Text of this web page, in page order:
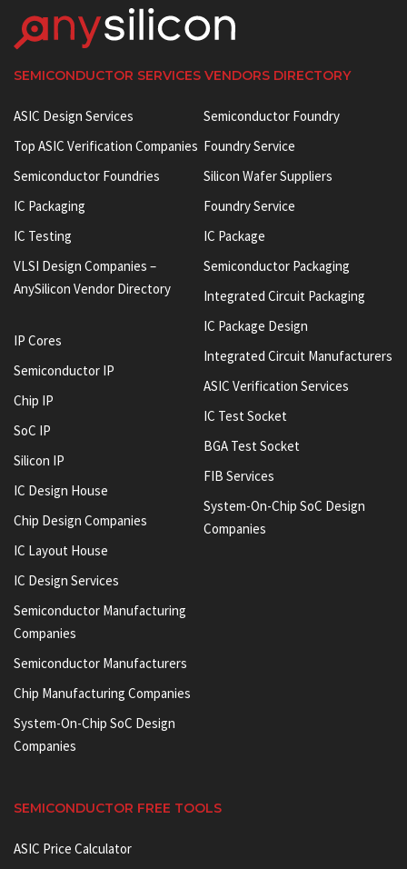
SEMICONDUCTOR SERVICES VENDORS DIRECTORY
ASIC Design Services
Top ASIC Verification Companies
Semiconductor Foundries
IC Packaging
IC Testing
VLSI Design Companies –
AnySilicon Vendor Directory
IP Cores
Semiconductor IP
Chip IP
SoC IP
Silicon IP
IC Design House
Chip Design Companies
IC Layout House
IC Design Services
Semiconductor Manufacturing
Companies
Semiconductor Manufacturers
Chip Manufacturing Companies
System-On-Chip SoC Design
Companies
Semiconductor Foundry
Foundry Service
Silicon Wafer Suppliers
Foundry Service
IC Package
Semiconductor Packaging
Integrated Circuit Packaging
IC Package Design
Integrated Circuit Manufacturers
ASIC Verification Services
IC Test Socket
BGA Test Socket
FIB Services
System-On-Chip SoC Design
Companies
SEMICONDUCTOR FREE TOOLS
ASIC Price Calculator